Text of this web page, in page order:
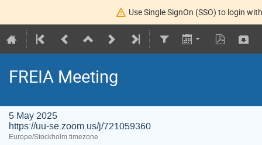
Use Single SignOn (SSO) to login
FREIA Meeting
5 May 2025
https://uu-se.zoom.us/j/721059360
Europe/Stockholm timezone